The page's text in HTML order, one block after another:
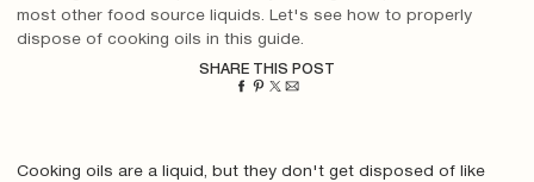
most other food source liquids. Let's see how to properly
dispose of cooking oils in this guide.
SHARE THIS POST
Cooking oils are a liquid, but they don't get disposed of like